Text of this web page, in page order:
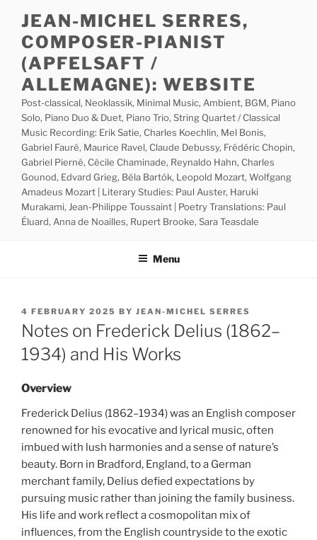
content
JEAN-MICHEL SERRES,
COMPOSER-PIANIST
(APFELSAFT /
ALLEMAGNE): WEBSITE
Post-classical, Neoklassik, Minimal Music, Ambient, BGM, Piano
Solo, Piano Duo & Duet, Piano Trio, String Quartet / Classical
Music Recording: Erik Satie, Charles Koechlin, Mel Bonis,
Gabriel Fauré, Maurice Ravel, Claude Debussy, Frédéric Chopin,
Gabriel Pierné, Cécile Chaminade, Reynaldo Hahn, Charles
Gounod, Edvard Grieg, Béla Bartók, Leopold Mozart, Wolfgang
Amadeus Mozart | Literary Studies: Paul Auster, Haruki
Murakami, Jean-Philippe Toussaint | Poetry Translations: Paul
Éluard, Anna de Noailles, Rupert Brooke, Sara Teasdale
Menu
POSTED
ON
4 FEBRUARY 2025 BY JEAN-MICHEL SERRES
Notes on Frederick Delius (1862–
1934) and His Works
Overview
Frederick Delius (1862–1934) was an English composer
renowned for his evocative and lyrical music, often
imbued with lush harmonies and a sense of nature’s
beauty. Born in Bradford, England, to a German
merchant family, Delius defied expectations by
pursuing music rather than joining the family business.
His life and work reflect a cosmopolitan mix of
influences, from the English countryside to the exotic